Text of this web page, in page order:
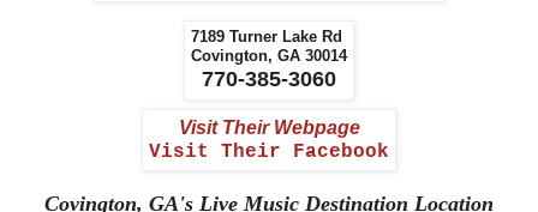
7189 Turner Lake Rd
Covington, GA 30014
770-385-3060
Visit Their Webpage
Visit Their Facebook
Covington, GA's Live Music Destination Location